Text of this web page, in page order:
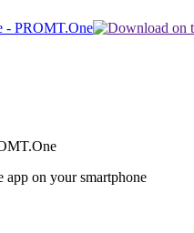
app on your smartphone